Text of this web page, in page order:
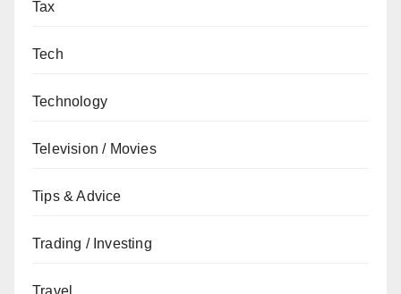
Tax
Tech
Technology
Television / Movies
Tips & Advice
Trading / Investing